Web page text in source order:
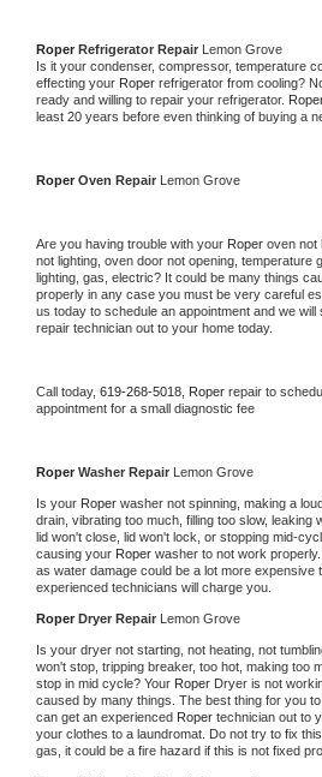
Roper Refrigerator Repair Lemon Grove
Is it your condenser, compressor, temperature
effecting your Roper refrigerator from cooling?
ready and willing to repair your refrigerator.
least 20 years before even thinking of buying a
Roper Oven Repair Lemon Grove
Are you having trouble with your Roper oven not
not lighting, oven door not opening, temperature
lighting, gas, electric? It could be many things
properly in any case you must be very careful
us today to schedule an appointment and we will
repair technician out to your home today.
Call today, 619-268-5018, Roper repair to
appointment for a small diagnostic fee
Roper Washer Repair Lemon Grove
Is your Roper washer not spinning, making a
drain, vibrating too much, filling too slow, leaking
lid won't close, lid won't lock, or stopping mid-
causing your Roper washer to not work
as water damage could be a lot more expensive
experienced technicians will charge you.
Roper Dryer Repair Lemon Grove
Is your dryer not starting, not heating, not
won't stop, tripping breaker, too hot, making too
stop in mid cycle? Your Roper Dryer is not
caused by many things. The best thing for you
can get an experienced Roper technician out to
your clothes to a laundromat. Do not try to fix
gas, it could be a fire hazard if this is not fixed